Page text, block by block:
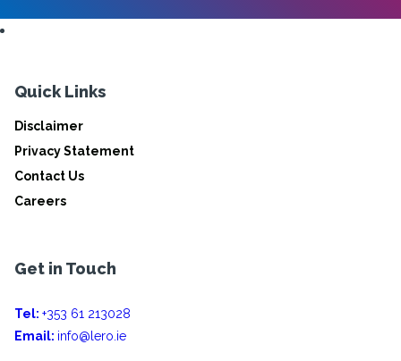
Quick Links
Disclaimer
Privacy Statement
Contact Us
Careers
Get in Touch
Tel: +353 61 213028
Email: info@lero.ie